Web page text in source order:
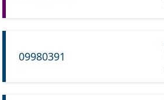
09980391